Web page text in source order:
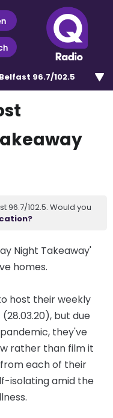
96.7/102.5
96.7/102.5. Would you
Night Takeaway'
homes.
host their weekly
but due
they've
rather than film it
each of their
isolating amid the